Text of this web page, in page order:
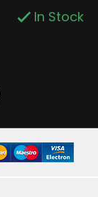
In Stock